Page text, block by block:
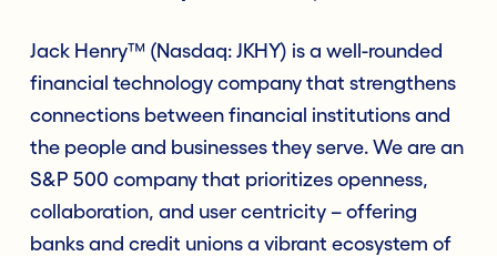
Jack Henry™ (Nasdaq: JKHY) is a well-rounded
financial technology company that strengthens
connections between financial institutions and
the people and businesses they serve. We are an
S&P 500 company that prioritizes openness,
collaboration, and user centricity – offering
banks and credit unions a vibrant ecosystem of